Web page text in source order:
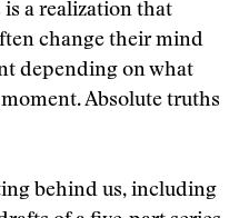
a realization that
change their mind
depending on what
Absolute truths
behind us, including